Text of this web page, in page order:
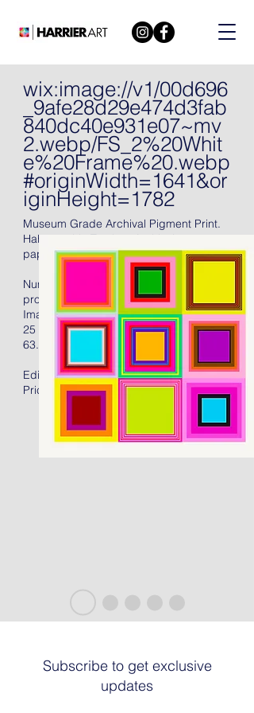
wix:image://v1/00d696
_9afe28d29e474d3fab
840dc40e931e07~mv
2.webp/FS_2%20Whit
e%20Frame%20.webp
#originWidth=1641&or
iginHeight=1782
Museum Grade Archival Pigment Print.
Hahnemühle Torchon Archival 285 gsm
paper, 2021, signed in pencil.
Numbered (there were also fifteen artist's
proofs), with full margins, unframed.
Image Size:
25 X 25 in
63.5 X 63.5 cm
Edition of 50 + 15AP
Price: US$2400.00 Unframed
Subscribe to get exclusive
updates